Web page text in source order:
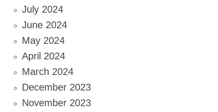
July 2024
June 2024
May 2024
April 2024
March 2024
December 2023
November 2023